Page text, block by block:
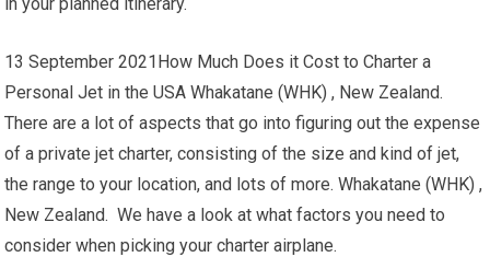
13 September 2021How Much Does it Cost to Charter a
Personal Jet in the USA Whakatane (WHK) , New Zealand.
There are a lot of aspects that go into figuring out the expense
of a private jet charter, consisting of the size and kind of jet,
the range to your location, and lots of more. Whakatane (WHK) ,
New Zealand. We have a look at what factors you need to
consider when picking your charter airplane.